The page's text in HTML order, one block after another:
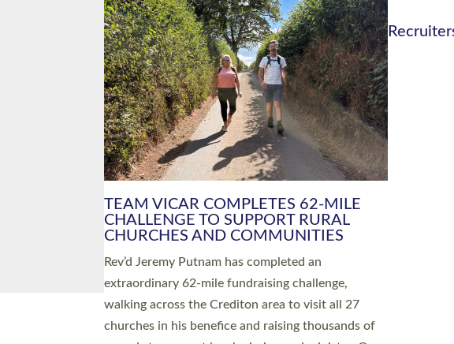
PIONEERING PARISHES BOOK
LAUNCH HOSTED BY DIOCESE
A book launch for the new Into All the Parish book
by the team behind Pioneering Parishes has taken
place at the Diocese of Exeter’s Old Deanery
offices. The authors Rev’d Greg Bakker and Rev’d
Tina Hodgett said the short book was designed for
church leaders, PCCs and others to read and